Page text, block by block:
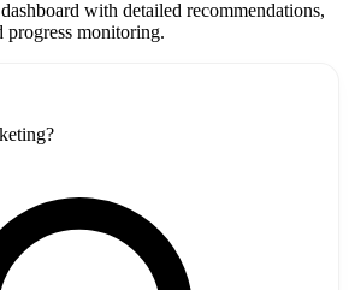
with detailed recommendations,
progress monitoring.